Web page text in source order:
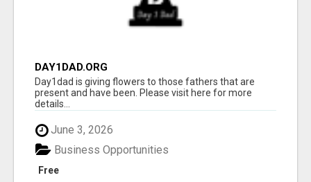
DAY1DAD.ORG
Day1dad is giving flowers to those fathers that are
present and have been. Please visit here for more
details...
June 3, 2026
Free
Business Opportunities